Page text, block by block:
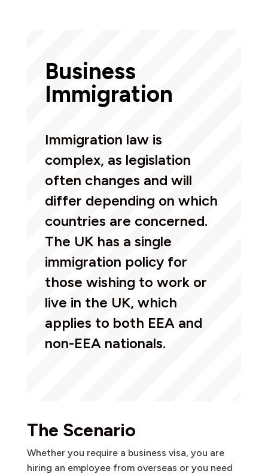
Business
Immigration
Immigration law is
complex, as legislation
often changes and will
differ depending on which
countries are concerned.
The UK has a single
immigration policy for
those wishing to work or
live in the UK, which
applies to both EEA and
non-EEA nationals.
The Scenario
Whether you require a business visa, you are
hiring an employee from overseas or you need